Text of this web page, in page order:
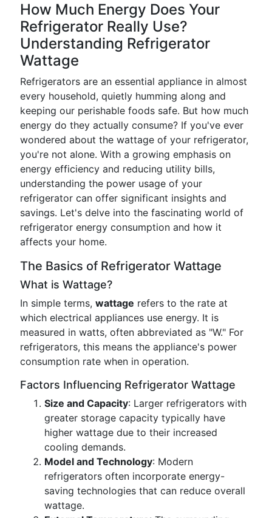
How Much Energy Does Your
Refrigerator Really Use?
Understanding Refrigerator
Wattage
Refrigerators are an essential appliance in almost
every household, quietly humming along and
keeping our perishable foods safe. But how much
energy do they actually consume? If you've ever
wondered about the wattage of your refrigerator,
you're not alone. With a growing emphasis on
energy efficiency and reducing utility bills,
understanding the power usage of your
refrigerator can offer significant insights and
savings. Let's delve into the fascinating world of
refrigerator energy consumption and how it
affects your home.
The Basics of Refrigerator Wattage
What is Wattage?
In simple terms, wattage refers to the rate at
which electrical appliances use energy. It is
measured in watts, often abbreviated as "W." For
refrigerators, this means the appliance's power
consumption rate when in operation.
Factors Influencing Refrigerator Wattage
Size and Capacity: Larger refrigerators with
greater storage capacity typically have
higher wattage due to their increased
cooling demands.
Model and Technology: Modern
refrigerators often incorporate energy-
saving technologies that can reduce overall
wattage.